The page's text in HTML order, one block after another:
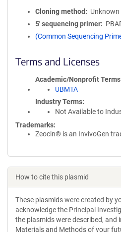
Cloning method
Unknown
5′ sequencing primer
(Common Sequencing
Terms and Licenses
Academic/Nonprofit Terms
UBMTA
Industry Terms
Not Available to
Trademarks:
Zeocin® is an InvivoGen
How to cite this plasmid
These plasmids were created by
acknowledge the Principal
the plasmids were described, and
Materials and Methods of your